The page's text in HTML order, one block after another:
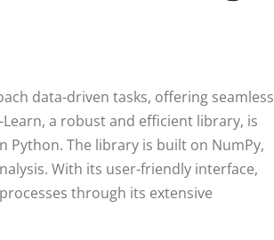
data-driven tasks, offering seamless
a robust and efficient library, is
The library is built on NumPy,
With its user-friendly interface,
through its extensive